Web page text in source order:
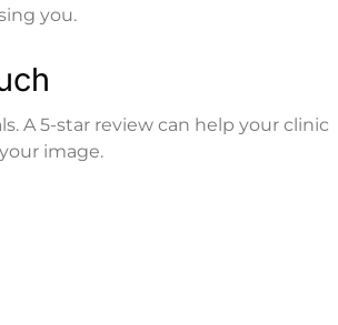
you.
A 5-star review can help your clinic
image.